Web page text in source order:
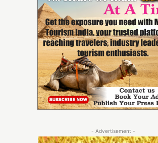
- Advertisement -